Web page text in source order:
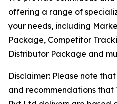
offering a range of
your needs, including
Package, Competitor
Distributor Package and
Disclaimer: Please note
and recommendations that